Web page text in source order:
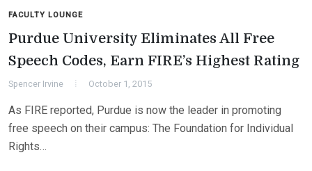
FACULTY LOUNGE
Purdue University Eliminates All Free
Speech Codes, Earn FIRE’s Highest Rating
Spencer Irvine October 1, 2015
As FIRE reported, Purdue is now the leader in promoting
free speech on their campus: The Foundation for Individual
Rights…